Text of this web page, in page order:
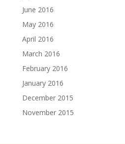
June 2016
May 2016
April 2016
March 2016
February 2016
January 2016
December 2015
November 2015